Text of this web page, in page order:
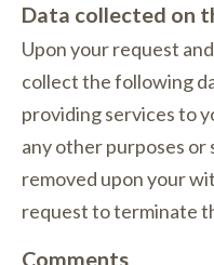
Data collected on
Upon your request
collect the following
providing services to
any other purposes
removed upon your
request to terminate
Comments